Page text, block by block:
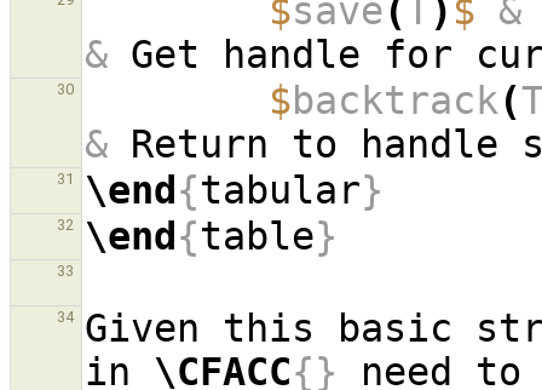
$save(T) $ &
& Get handle for
30 $backtrack(
&
31 \end{tabular}
32 \end{table}
33
34
Given this basic
in \CFACC{} need to